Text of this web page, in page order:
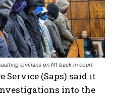
civilians on N1 back in court
Service (Saps) said it
into the